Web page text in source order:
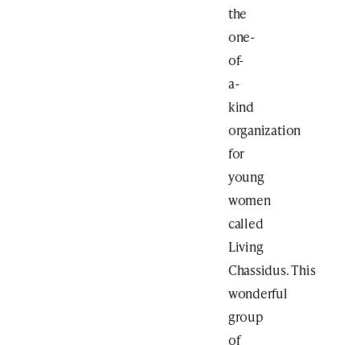
the
one-
of-
a-
kind
organization
for
young
women
called
Living
Chassidus. This
wonderful
group
of